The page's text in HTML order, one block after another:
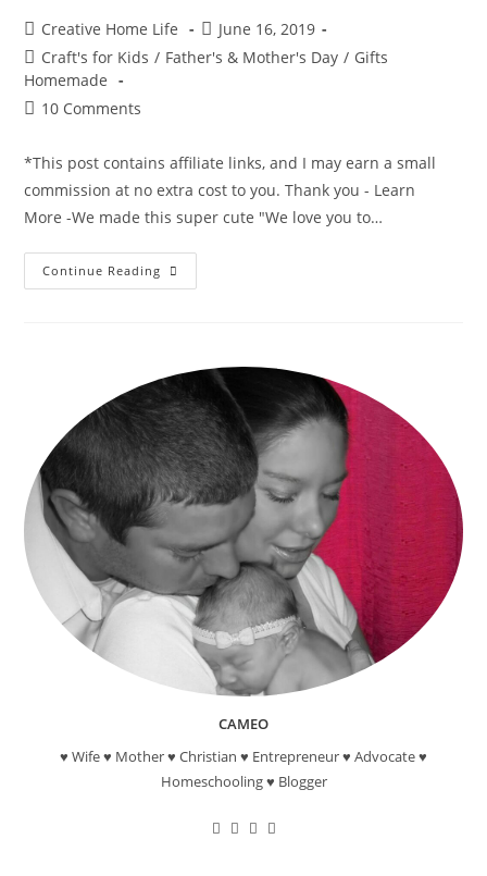
Post
author:
Creative Home Life
Post
published:
June 16, 2019
Post
category:
Craft's for Kids / Father's & Mother's Day / Gifts
Homemade
Post10 Comments
*This post contains affiliate links, and I may earn a small
commission at no extra cost to you. Thank you - Learn
More -We made this super cute "We love you to…
Continue Reading “We
Love
Back!”
Canvas
Painting
CAMEO
♥ Wife ♥ Mother ♥ Christian ♥ Entrepreneur ♥ Advocate ♥
Homeschooling ♥ Blogger
OpensOpensOpensOpens